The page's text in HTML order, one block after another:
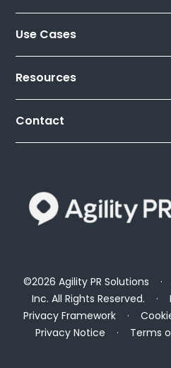
Use Cases
Resources
Contact
©2026 Agility PR Solutions
Inc. All Rights Reserved. ·
Privacy Framework ·
Privacy Notice · Terms